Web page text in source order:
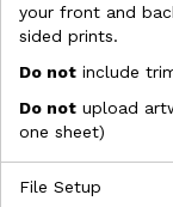
your front and
sided prints.
Do not include
Do not upload
one sheet)
File Setup